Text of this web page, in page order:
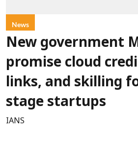
News
New government
promise cloud
links, and skilling
stage startups
IANS